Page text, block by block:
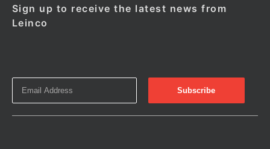
Sign up to receive the latest news from
Leinco